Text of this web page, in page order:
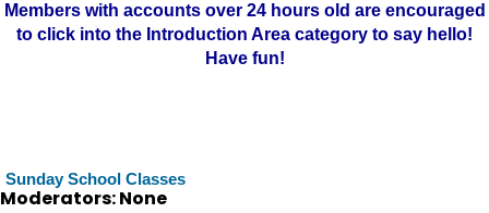
Members with accounts over 24 hours old are encouraged
to click into the Introduction Area category to say hello!
Have fun!
Sunday School Classes
Moderators: None